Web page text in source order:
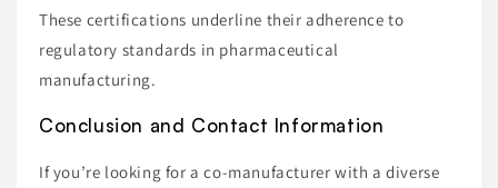
These certifications underline their adherence to
regulatory standards in pharmaceutical
manufacturing.
Conclusion and Contact Information
If you’re looking for a co-manufacturer with a diverse